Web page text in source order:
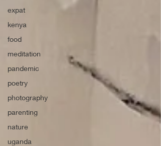
expat
kenya
food
meditation
pandemic
poetry
photography
parenting
nature
uganda